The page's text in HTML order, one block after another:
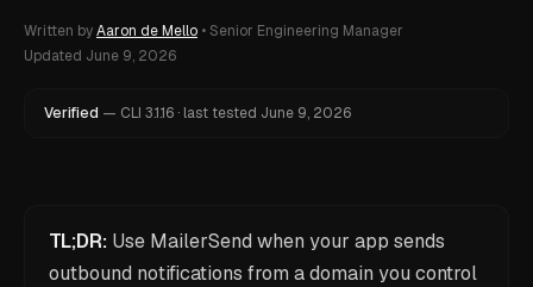
Written byAaron de Mello • Senior Engineering Manager
Updated June 9, 2026
Verified — CLI 3.1.16 · last tested June 9, 2026
TL;DR: Use MailerSend when your app sends
outbound notifications from a domain you control